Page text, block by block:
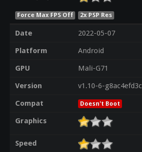
Force Max FPS Off 2x PSP Res
Date
2022-05-07
Platform
Android
GPU
Mali-G71
Version
v1.10-6-g8ac4efd3c
Compat
Doesn't Boot
Graphics
Speed